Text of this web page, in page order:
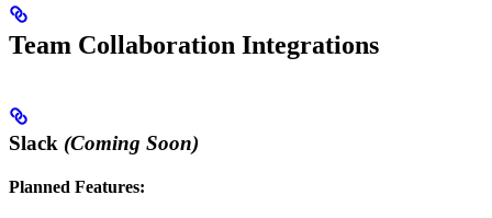
Team Collaboration Integrations
Slack (Coming Soon)
Planned Features: